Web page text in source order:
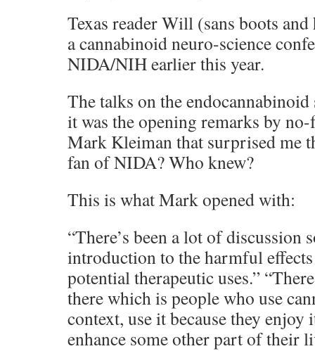
Texas reader Will (sans boots
a cannabinoid neuro-science
NIDA/NIH earlier this year.
The talks on the
it was the opening remarks by
Mark Kleiman that surprised me
fan of NIDA? Who knew?
This is what Mark opened with:
“There’s been a lot of discussion
introduction to the harmful effects
potential therapeutic uses.”
there which is people who use
context, use it because they enjoy
enhance some other part of their